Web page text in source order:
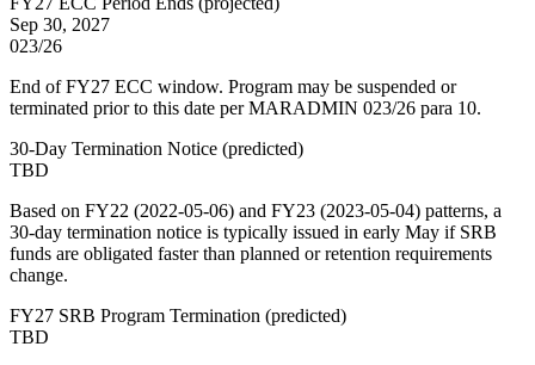
Sep 30, 2027
023/26
End of FY27 ECC window. Program may be suspended or
terminated prior to this date per MARADMIN 023/26 para 10.
30-Day Termination Notice (predicted)
TBD
Based on FY22 (2022-05-06) and FY23 (2023-05-04) patterns, a
30-day termination notice is typically issued in early May if SRB
funds are obligated faster than planned or retention requirements
change.
FY27 SRB Program Termination (predicted)
TBD